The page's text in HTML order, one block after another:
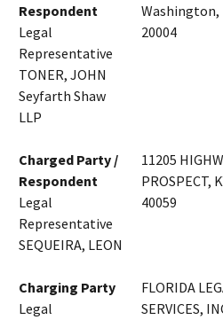
Respondent
Legal
Representative
TONER, JOHN
Seyfarth Shaw
LLP
Washington,
20004
Charged Party /
Respondent
Legal
Representative
SEQUEIRA, LEON
11205
PROSPECT,
40059
Charging Party
Legal
FLORIDA
SERVICES,